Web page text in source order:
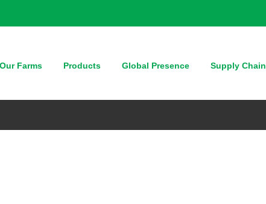
Our Farms Products Global Presence Supply Chain